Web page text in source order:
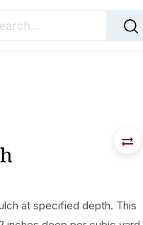
About Us
at specified depth. This